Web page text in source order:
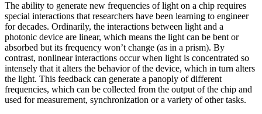
The ability to generate new frequencies of light on a chip requires
special interactions that researchers have been learning to engineer
for decades. Ordinarily, the interactions between light and a
photonic device are linear, which means the light can be bent or
absorbed but its frequency won’t change (as in a prism). By
contrast, nonlinear interactions occur when light is concentrated so
intensely that it alters the behavior of the device, which in turn alters
the light. This feedback can generate a panoply of different
frequencies, which can be collected from the output of the chip and
used for measurement, synchronization or a variety of other tasks.